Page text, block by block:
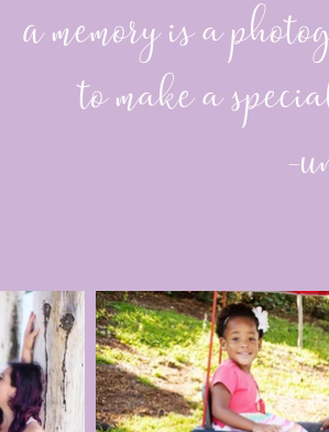
A memory is a
to make a
-